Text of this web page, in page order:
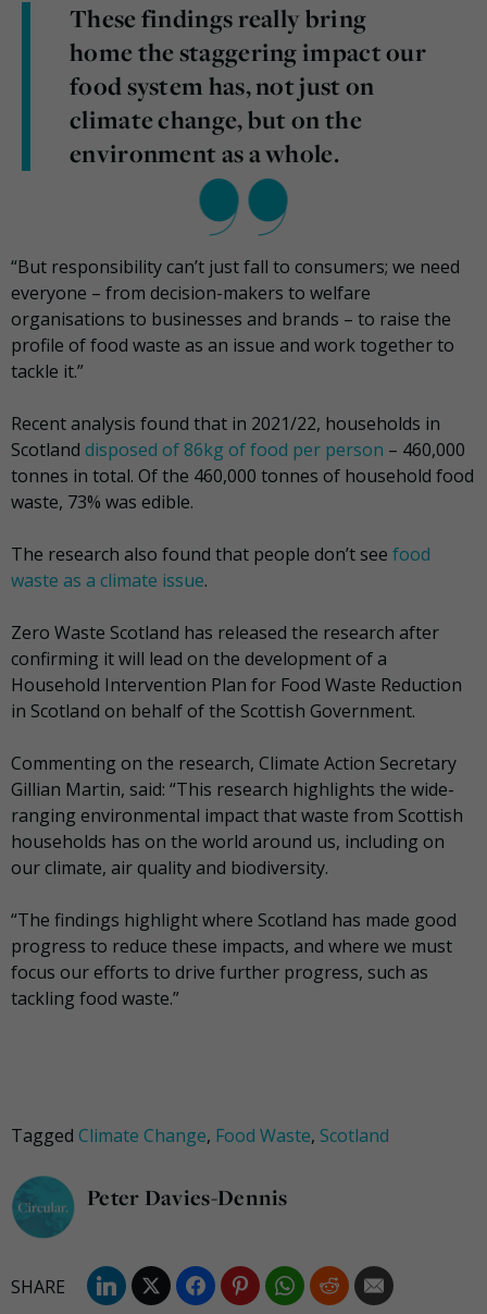
These findings really bring
home the staggering impact our
food system has, not just on
climate change, but on the
environment as a whole.
“But responsibility can’t just fall to consumers; we need
everyone – from decision-makers to welfare
organisations to businesses and brands – to raise the
profile of food waste as an issue and work together to
tackle it.”
Recent analysis found that in 2021/22, households in
Scotland disposed of 86kg of food per person – 460,000
tonnes in total. Of the 460,000 tonnes of household food
waste, 73% was edible.
The research also found that people don’t see food
waste as a climate issue.
Zero Waste Scotland has released the research after
confirming it will lead on the development of a
Household Intervention Plan for Food Waste Reduction
in Scotland on behalf of the Scottish Government.
Commenting on the research, Climate Action Secretary
Gillian Martin, said: “This research highlights the wide-
ranging environmental impact that waste from Scottish
households has on the world around us, including on
our climate, air quality and biodiversity.
“The findings highlight where Scotland has made good
progress to reduce these impacts, and where we must
focus our efforts to drive further progress, such as
tackling food waste.”
Tagged Climate Change, Food Waste, Scotland
Peter Davies-Dennis